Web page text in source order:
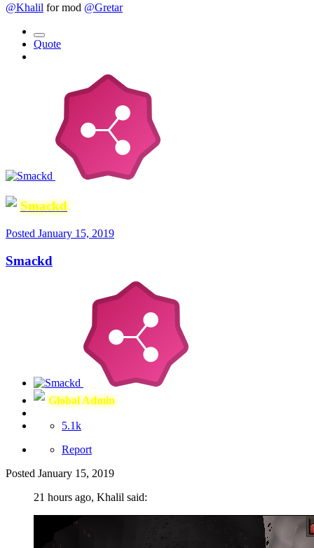
@Khalil for mod @Gretar
Quote
Smackd
Posted January 15, 2019
Smackd
Global Admin
5.1k
Report
Posted January 15, 2019
21 hours ago, Khalil said: